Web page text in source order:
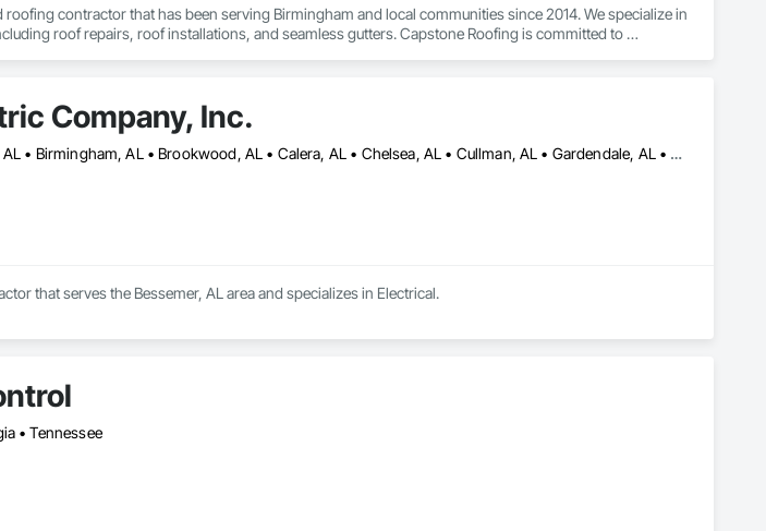
contractor that has been serving Birmingham and local communities since 2014. We specialize in
roof repairs, roof installations, and seamless gutters. Capstone Roofing is committed to
Company, Inc.
Alabaster, AL • Bessemer, AL • Birmingham, AL • Brookwood, AL • Calera, AL • Chelsea, AL • Cullman, AL • Gardendale, AL • Helena, AL • Highland Lake, AL • Homewood, AL • Hoover, AL • Hueytown, AL • Indian Springs Village, AL • Jasper, AL • Lake View, AL • Leeds, AL • McCalla, AL • Mountain Brook, AL • Northport, AL • Pelham, AL • Pell City, AL • Pleasant Grove, AL • Trussville, AL • Tuscaloosa, AL • Vance, AL • Vestavia Hills, AL • Warrior, AL • Wedowee, AL • Alabama
that serves the Bessemer, AL area and specializes in Electrical.
• Tennessee